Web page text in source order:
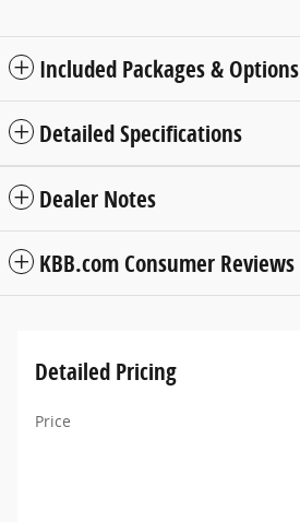
Included Packages & Options
Detailed Specifications
Dealer Notes
KBB.com Consumer Reviews
Detailed Pricing
Price